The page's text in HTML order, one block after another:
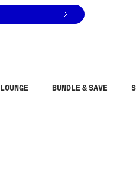
BUNDLE & SAVE